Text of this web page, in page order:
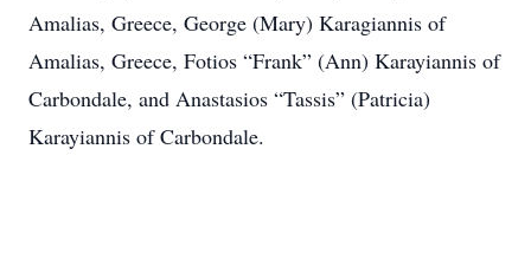
Amalias, Greece, George (Mary) Karagiannis of
Amalias, Greece, Fotios “Frank” (Ann) Karayiannis of
Carbondale, and Anastasios “Tassis” (Patricia)
Karayiannis of Carbondale.